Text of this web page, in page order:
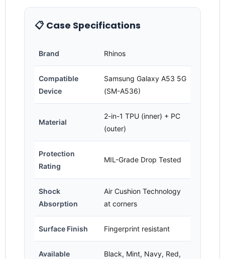
📋 Case Specifications
Brand Rhinos
Compatible
Device
Samsung Galaxy A53 5G
(SM-A536)
Material
2-in-1 TPU (inner) + PC
(outer)
Protection
Rating
MIL-Grade Drop Tested
Shock
Absorption
Air Cushion Technology
at corners
Surface Finish Fingerprint resistant
Available
Black, Mint, Navy, Red,
Log in to your account to add products to your
Login